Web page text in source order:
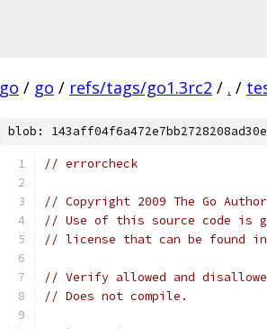
go / go / refs/tags/go1.3rc2 / . /
blob:
// errorcheck
// Copyright 2009 The Go
// Use of this source code is
// license that can be found in
// Verify allowed and
// Does not compile.